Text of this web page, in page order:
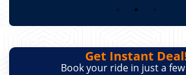
Get Instant
Book your ride in just a